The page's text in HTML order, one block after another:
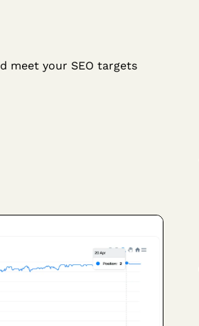
meet your SEO targets